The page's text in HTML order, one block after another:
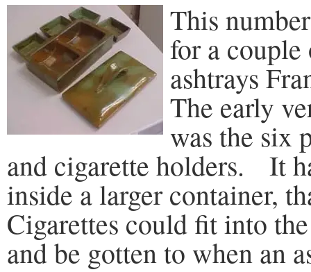
This
for a
ashtrays
The early
was the six
and cigarette holders. It
inside a larger container,
Cigarettes could fit into
and be gotten to when an